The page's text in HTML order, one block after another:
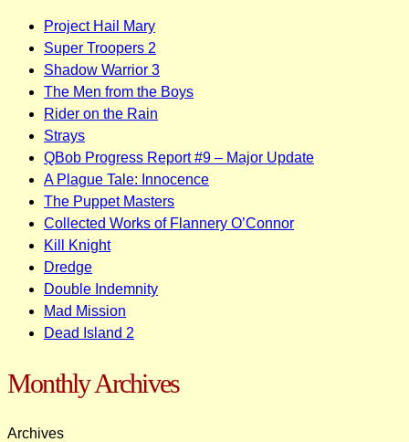
DX27
Synth
Patches
Project Hail Mary
Super Troopers 2
Shadow Warrior 3
The Men from the Boys
Rider on the Rain
Strays
QBob Progress Report #9 – Major Update
A Plague Tale: Innocence
The Puppet Masters
Collected Works of Flannery O’Connor
Kill Knight
Dredge
Double Indemnity
Mad Mission
Dead Island 2
Monthly Archives
Archives